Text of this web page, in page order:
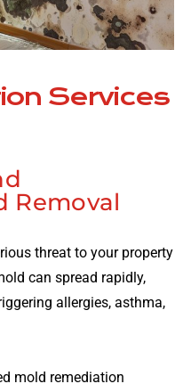
Services
Removal
threat to your property
can spread rapidly,
allergies, asthma,
mold remediation